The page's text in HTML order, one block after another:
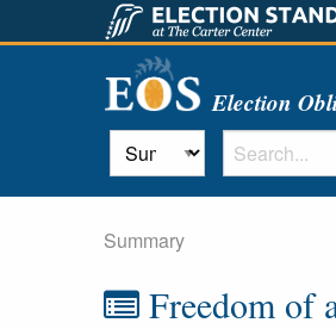
Election
Summary
Freedom of